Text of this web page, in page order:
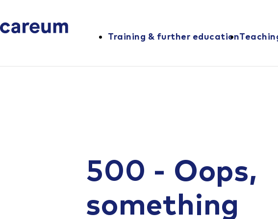
Training & further education
500 - Oops,
something